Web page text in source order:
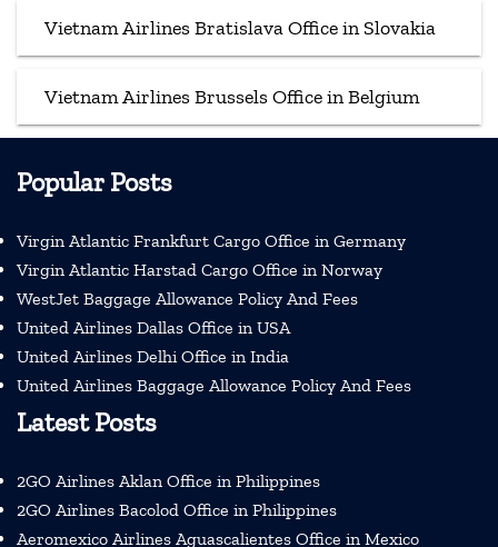
Vietnam Airlines Bratislava Office in Slovakia
Vietnam Airlines Brussels Office in Belgium
Popular Posts
Virgin Atlantic Frankfurt Cargo Office in Germany
Virgin Atlantic Harstad Cargo Office in Norway
WestJet Baggage Allowance Policy And Fees
United Airlines Dallas Office in USA
United Airlines Delhi Office in India
United Airlines Baggage Allowance Policy And Fees
Latest Posts
2GO Airlines Aklan Office in Philippines
2GO Airlines Bacolod Office in Philippines
Aeromexico Airlines Aguascalientes Office in Mexico